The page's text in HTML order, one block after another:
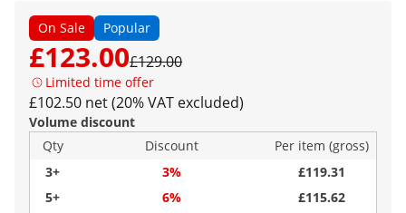
On Sale Popular
£123.00£129.00
Limited time offer
£102.50 net (20% VAT excluded)
Volume discount
Qty
Discount
Per item (gross)
3+
3%
£119.31
5+
6%
£115.62